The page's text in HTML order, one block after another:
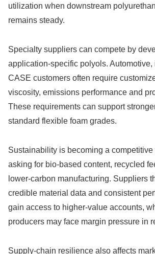
utilization when downstream
remains steady.
Specialty suppliers can compete by
application-specific polyols. Automotive,
CASE customers often require
viscosity, emissions performance and
These requirements can support
standard flexible foam grades.
Sustainability is becoming a competitive
asking for bio-based content, recycled
lower-carbon manufacturing. Suppliers
credible material data and consistent
gain access to higher-value accounts,
producers may face margin pressure in
Supply-chain resilience also affects